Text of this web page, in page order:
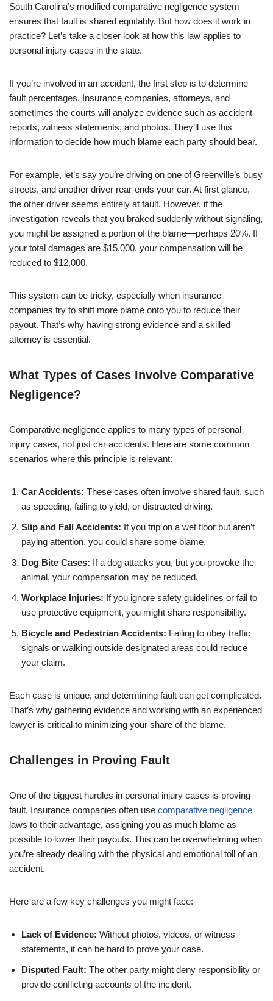
South Carolina’s modified comparative negligence system
ensures that fault is shared equitably. But how does it work in
practice? Let’s take a closer look at how this law applies to
personal injury cases in the state.
If you’re involved in an accident, the first step is to determine
fault percentages. Insurance companies, attorneys, and
sometimes the courts will analyze evidence such as accident
reports, witness statements, and photos. They’ll use this
information to decide how much blame each party should bear.
For example, let’s say you’re driving on one of Greenville’s busy
streets, and another driver rear-ends your car. At first glance,
the other driver seems entirely at fault. However, if the
investigation reveals that you braked suddenly without signaling,
you might be assigned a portion of the blame—perhaps 20%. If
your total damages are $15,000, your compensation will be
reduced to $12,000.
This system can be tricky, especially when insurance
companies try to shift more blame onto you to reduce their
payout. That’s why having strong evidence and a skilled
attorney is essential.
What Types of Cases Involve Comparative
Negligence?
Comparative negligence applies to many types of personal
injury cases, not just car accidents. Here are some common
scenarios where this principle is relevant:
Car Accidents: These cases often involve shared fault, such
as speeding, failing to yield, or distracted driving.
Slip and Fall Accidents: If you trip on a wet floor but aren’t
paying attention, you could share some blame.
Dog Bite Cases: If a dog attacks you, but you provoke the
animal, your compensation may be reduced.
Workplace Injuries: If you ignore safety guidelines or fail to
use protective equipment, you might share responsibility.
Bicycle and Pedestrian Accidents: Failing to obey traffic
signals or walking outside designated areas could reduce
your claim.
Each case is unique, and determining fault can get complicated.
That’s why gathering evidence and working with an experienced
lawyer is critical to minimizing your share of the blame.
Challenges in Proving Fault
One of the biggest hurdles in personal injury cases is proving
fault. Insurance companies often use comparative negligence
laws to their advantage, assigning you as much blame as
possible to lower their payouts. This can be overwhelming when
you’re already dealing with the physical and emotional toll of an
accident.
Here are a few key challenges you might face:
Lack of Evidence: Without photos, videos, or witness
statements, it can be hard to prove your case.
Disputed Fault: The other party might deny responsibility or
provide conflicting accounts of the incident.